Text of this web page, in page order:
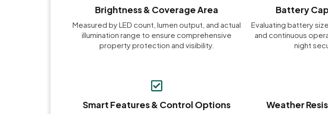
Brightness & Coverage Area
Measured by LED count, lumen output, and actual
illumination range to ensure comprehensive
property protection and visibility.
Battery
Evaluating battery
and continuous
night
Smart Features & Control Options Weather